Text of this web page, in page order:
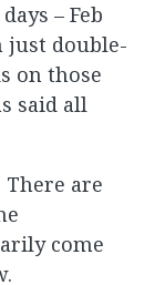
– Feb
just double-
on those
said all
There are
come